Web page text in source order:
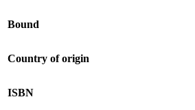
Bound
Country of origin
ISBN